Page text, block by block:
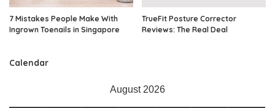
7 Mistakes People Make With
Ingrown Toenails in Singapore
TrueFit Posture Corrector
Reviews: The Real Deal
Calendar
August 2026